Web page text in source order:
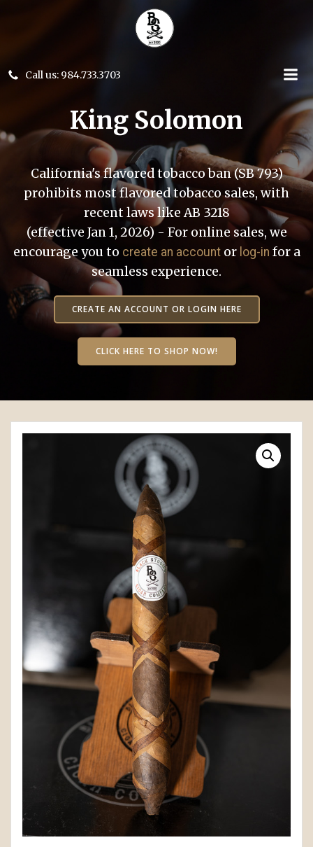
Call us: 984.733.3703
King Solomon
California's flavored tobacco ban (SB 793)
prohibits most flavored tobacco sales, with
recent laws like AB 3218
(effective Jan 1, 2026) - For online sales, we
encourage you to create an accountor log-in for a
seamless experience.
CREATE AN ACCOUNT OR LOGIN HERE
CLICK HERE TO SHOP NOW!